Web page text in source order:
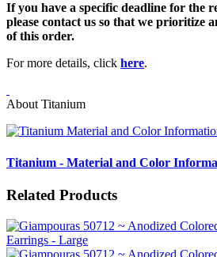
If you have a specific deadline for the
please contact us so that we prioritize
of this order.
For more details, click here.
About Titanium
Titanium - Material and Color
Related Products